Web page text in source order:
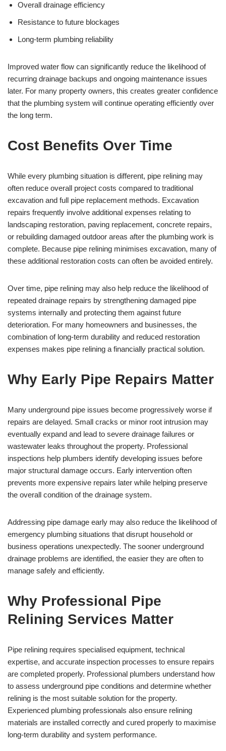
Overall drainage efficiency
Resistance to future blockages
Long-term plumbing reliability
Improved water flow can significantly reduce the likelihood of
recurring drainage backups and ongoing maintenance issues
later. For many property owners, this creates greater confidence
that the plumbing system will continue operating efficiently over
the long term.
Cost Benefits Over Time
While every plumbing situation is different, pipe relining may
often reduce overall project costs compared to traditional
excavation and full pipe replacement methods. Excavation
repairs frequently involve additional expenses relating to
landscaping restoration, paving replacement, concrete repairs,
or rebuilding damaged outdoor areas after the plumbing work is
complete. Because pipe relining minimises excavation, many of
these additional restoration costs can often be avoided entirely.
Over time, pipe relining may also help reduce the likelihood of
repeated drainage repairs by strengthening damaged pipe
systems internally and protecting them against future
deterioration. For many homeowners and businesses, the
combination of long-term durability and reduced restoration
expenses makes pipe relining a financially practical solution.
Why Early Pipe Repairs Matter
Many underground pipe issues become progressively worse if
repairs are delayed. Small cracks or minor root intrusion may
eventually expand and lead to severe drainage failures or
wastewater leaks throughout the property. Professional
inspections help plumbers identify developing issues before
major structural damage occurs. Early intervention often
prevents more expensive repairs later while helping preserve
the overall condition of the drainage system.
Addressing pipe damage early may also reduce the likelihood of
emergency plumbing situations that disrupt household or
business operations unexpectedly. The sooner underground
drainage problems are identified, the easier they are often to
manage safely and efficiently.
Why Professional Pipe
Relining Services Matter
Pipe relining requires specialised equipment, technical
expertise, and accurate inspection processes to ensure repairs
are completed properly. Professional plumbers understand how
to assess underground pipe conditions and determine whether
relining is the most suitable solution for the property.
Experienced plumbing professionals also ensure relining
materials are installed correctly and cured properly to maximise
long-term durability and system performance.